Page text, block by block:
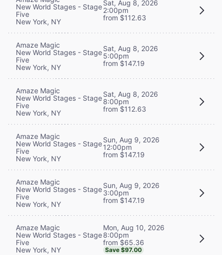
New World Stages - Stage
Five
New York, NY
Sat, Aug 8, 2026
2:00pm
from $112.63
Amaze Magic
New World Stages - Stage
Five
New York, NY
Sat, Aug 8, 2026
5:00pm
from $147.19
Amaze Magic
New World Stages - Stage
Five
New York, NY
Sat, Aug 8, 2026
8:00pm
from $112.63
Amaze Magic
New World Stages - Stage
Five
New York, NY
Sun, Aug 9, 2026
12:00pm
from $147.19
Amaze Magic
New World Stages - Stage
Five
New York, NY
Sun, Aug 9, 2026
3:00pm
from $147.19
Amaze Magic
New World Stages - Stage
Five
New York, NY
Mon, Aug 10, 2026
8:00pm
from $65.36
Save $97.00